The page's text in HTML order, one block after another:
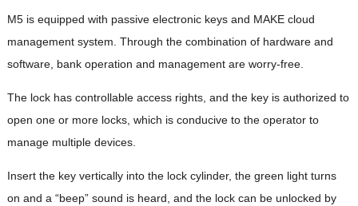
M5 is equipped with passive electronic keys and MAKE cloud
management system. Through the combination of hardware and
software, bank operation and management are worry-free.
The lock has controllable access rights, and the key is authorized to
open one or more locks, which is conducive to the operator to
manage multiple devices.
Insert the key vertically into the lock cylinder, the green light turns
on and a “beep” sound is heard, and the lock can be unlocked by